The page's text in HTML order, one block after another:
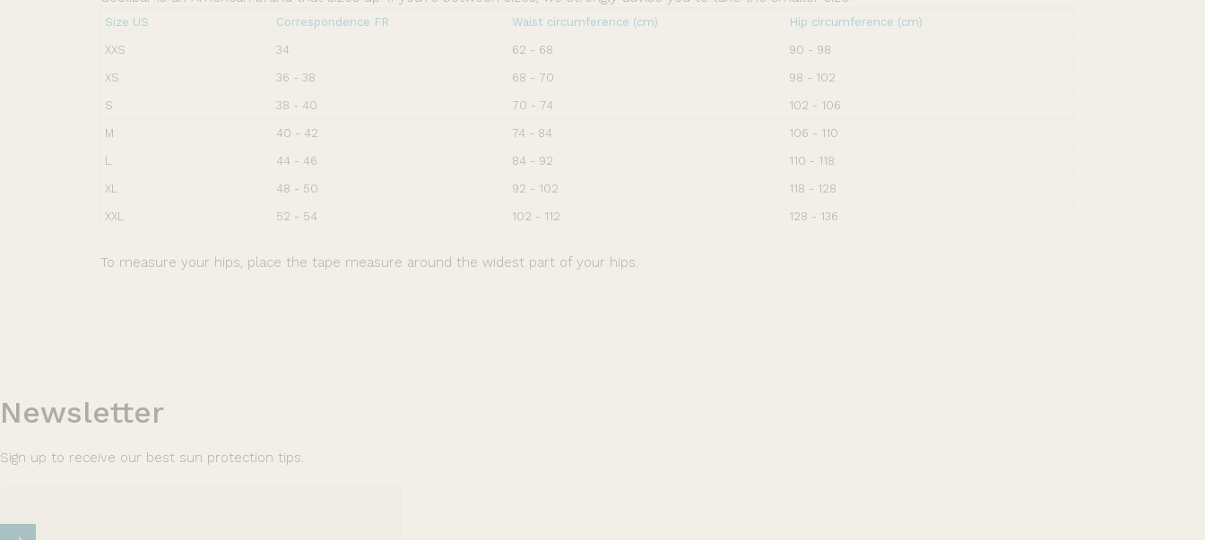
Size US Correspondence FR Waist circumference (cm) Hip circumference (cm)
XXS 34 62 - 68 90 - 98
XS 36 - 38 68 - 70 98 - 102
S 38 - 40 70 - 74 102 - 106
M 40 - 42 74 - 84 106 - 110
L 44 - 46 84 - 92 110 - 118
XL 48 - 50 92 - 102 118 - 128
XXL 52 - 54 102 - 112 128 - 136
To measure your hips, place the tape measure around the widest part of your hips.
Newsletter
Sign up to receive our best sun protection tips.